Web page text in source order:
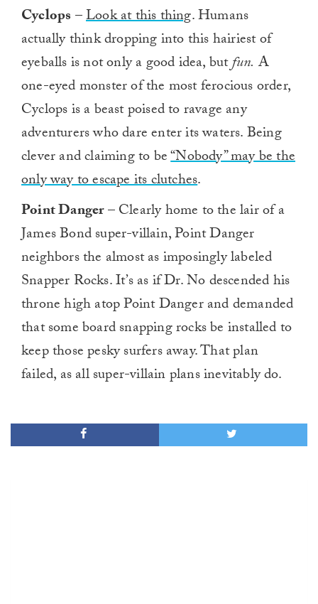
Cyclops –Look at this thing. Humans
actually think dropping into this hairiest of
eyeballs is not only a good idea, butfun. A
one-eyed monster of the most ferocious order,
Cyclops is a beast poised to ravage any
adventurers who dare enter its waters. Being
clever and claiming to be“Nobody” may be the
only way to escape its clutches.
Point Danger– Clearly home to the lair of a
James Bond super-villain, Point Danger
neighbors the almost as imposingly labeled
Snapper Rocks. It’s as if Dr. No descended his
throne high atop Point Danger and demanded
that some board snapping rocks be installed to
keep those pesky surfers away. That plan
failed, as all super-villain plans inevitably do.